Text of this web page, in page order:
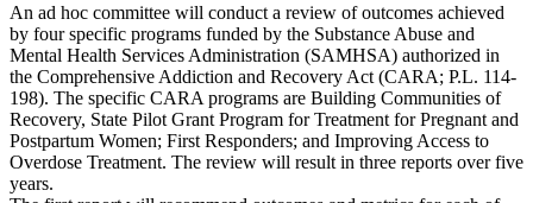
An ad hoc committee will conduct a review of outcomes achieved
by four specific programs funded by the Substance Abuse and
Mental Health Services Administration (SAMHSA) authorized in
the Comprehensive Addiction and Recovery Act (CARA; P.L. 114-
198). The specific CARA programs are Building Communities of
Recovery, State Pilot Grant Program for Treatment for Pregnant and
Postpartum Women; First Responders; and Improving Access to
Overdose Treatment. The review will result in three reports over five
years.